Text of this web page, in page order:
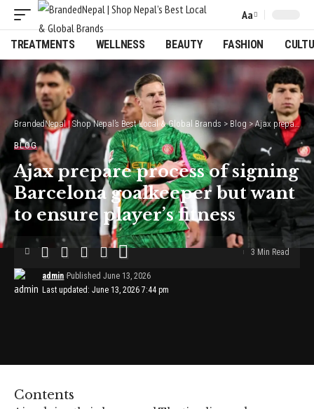
Font
Resizer
Aa
TREATMENTS WELLNESS BEAUTY FASHION
BrandedNepal | Shop Nepal’s Best Local & Global Brands > Blog >Ajax prepare process of signing Barcelona goalkeeper but want to ensure player’s fitness
BLOG
Ajax prepare process of signing
Barcelona goalkeeper but want
to ensure player’s fitness
Last updated: June 13, 2026 7:44 pm
admin Published June 13, 2026
3 Min Read
Contents